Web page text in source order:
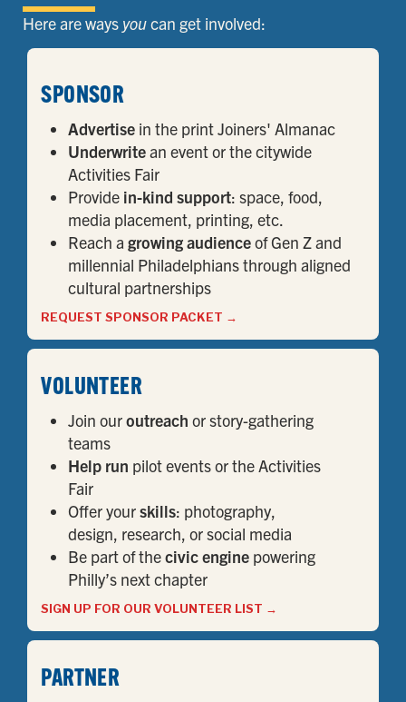
Here are ways youcan get involved:
SPONSOR
Advertise in the print Joiners' Almanac
Underwritean event or the citywide
Activities Fair
Provide in-kind support: space, food,
media placement, printing, etc.
Reach agrowing audienceof Gen Z and
millennial Philadelphians through aligned
cultural partnerships
REQUEST SPONSOR PACKET →
VOLUNTEER
Join ouroutreachor story-gathering
teams
Help run pilot events or the Activities
Fair
Offer yourskills: photography,
design, research, or social media
Be part of thecivic engine powering
Philly’s next chapter
SIGN UP FOR OUR VOLUNTEER LIST →
PARTNER